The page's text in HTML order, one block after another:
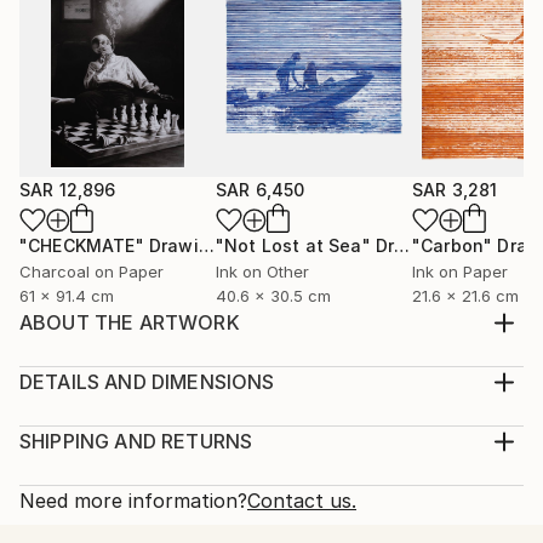
SAR 12,896
"CHECKMATE" Drawing
Charcoal on Paper
61 x 91.4 cm
SAR 6,450
"Not Lost at Sea" Drawing
Ink on Other
40.6 x 30.5 cm
SAR 3,281
"Carbon"
Ink on Paper
21.6 x 21.6 cm
ABOUT THE ARTWORK
crafted a portrait of a young child in a style that
by a profound sentiment—the tenderness I feel
gaze becomes the window through which in...
DETAILS AND DIMENSIONS
Print, Giclee on Fine Art Paper
Open Edition
SHIPPING AND RETURNS
Calculated at checkout.
Need more information?Contact us.